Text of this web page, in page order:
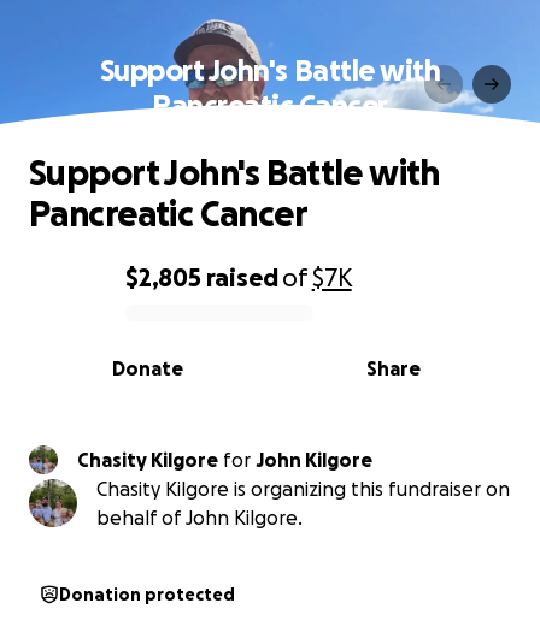
Support John's Battle with
Pancreatic Cancer
0% complete
$2,805 raisedof$7K
Share
Donate
Support John's Battle with
Pancreatic Cancer
Chasity Kilgore for
John Kilgore
Chasity Kilgore is organizing this fundraiser on
behalf of John Kilgore.
Donation protected